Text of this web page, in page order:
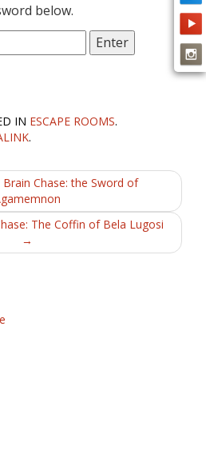
below.
IN ESCAPE ROOMS.
.
Chase: the Sword of
The Coffin of Bela Lugosi
→